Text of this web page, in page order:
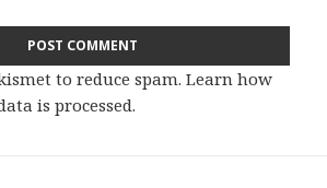
to reduce spam.Learn how
is processed.